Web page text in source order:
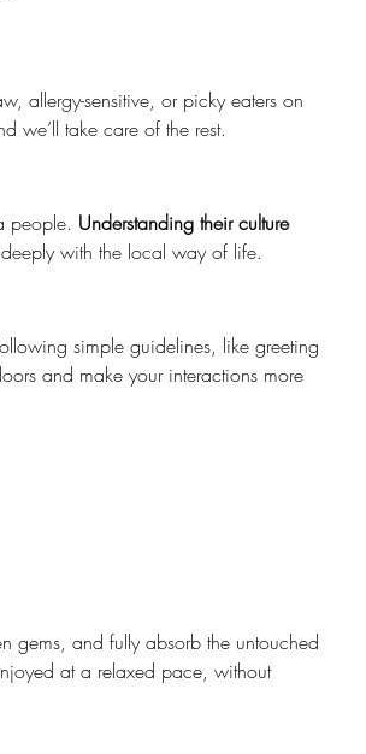
allergy-sensitive, or picky eaters on
we’ll take care of the rest.
people. Understanding their culture
with the local way of life.
simple guidelines, like greeting
and make your interactions more
gems, and fully absorb the untouched
at a relaxed pace, without